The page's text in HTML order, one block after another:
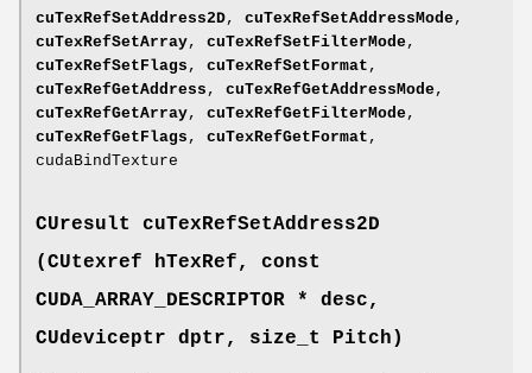
cuTexRefSetAddress2D, cuTexRefSetAddressMode ,
cuTexRefSetArray, cuTexRefSetFilterMode ,
cuTexRefSetFlags , cuTexRefSetFormat ,
cuTexRefGetAddress , cuTexRefGetAddressMode ,
cuTexRefGetArray, cuTexRefGetFilterMode ,
cuTexRefGetFlags , cuTexRefGetFormat ,
cudaBindTexture
CUresult
cuTexRefSetAddress2D
(CUtexref hTexRef, const
CUDA_ARRAY_DESCRIPTOR * desc,
CUdeviceptr dptr, size_t Pitch)